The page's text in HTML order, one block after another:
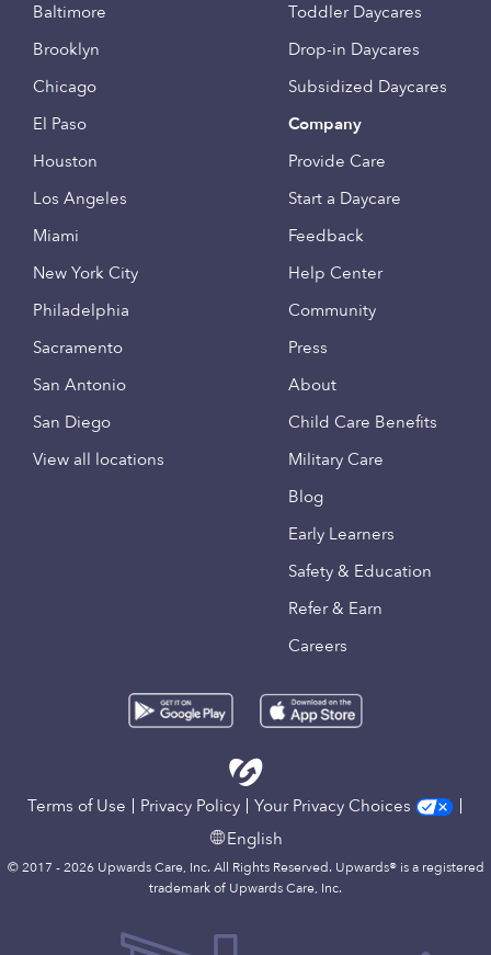
Baltimore
Brooklyn
Chicago
El Paso
Houston
Los Angeles
Miami
New York City
Philadelphia
Sacramento
San Antonio
San Diego
View all locations
Toddler Daycares
Drop-in Daycares
Subsidized Daycares
Company
Provide Care
Start a Daycare
Feedback
Help Center
Community
Press
About
Child Care Benefits
Military Care
Blog
Early Learners
Safety & Education
Refer & Earn
Careers
Terms of Use Privacy Policy
Your Privacy Choices
English
© 2017 - 2026 Upwards Care, Inc. All Rights Reserved. Upwards® is a registered
trademark of Upwards Care, Inc.